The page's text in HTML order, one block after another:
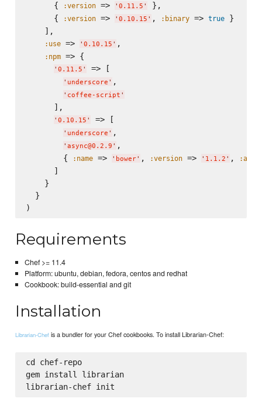
      {
:version => ' 0.11.5 '
},
      {
:version => ' 0.10.15 ' , :binary => true }
    ],
:use => ' 0.10.15 ' ,
:npm => {
' 0.11.5 ' => [
' underscore ' ,
' coffee-script '
      ],
' 0.10.15 ' => [
' underscore ' ,
' async@0.2.9 ' ,
        {
:name => ' bower' , :version => ' 1.1.2 ' ,
      ]
    }
  }
Requirements
Chef >= 11.4
Platform: ubuntu, debian, fedora, centos and redhat
Cookbook: build-essential and git
Installation
Librarian-Chef is a bundler for your Chef cookbooks. To install Librarian-Chef:
cd chef-repo
gem install librarian